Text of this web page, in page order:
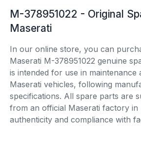
M-378951022 - Original
Maserati
In our online store, you can
Maserati M-378951022 genuine
is intended for use in maintenance
Maserati vehicles, following
specifications. All spare parts are
from an official Maserati factory in
authenticity and compliance with